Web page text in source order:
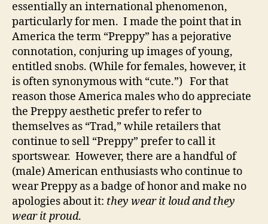
essentially an international phenomenon,
particularly for men. I made the point that in
America the term “Preppy” has a pejorative
connotation, conjuring up images of young,
entitled snobs. (While for females, however, it
is often synonymous with “cute.”) For that
reason those America males who do appreciate
the Preppy aesthetic prefer to refer to
themselves as “Trad,” while retailers that
continue to sell “Preppy” prefer to call it
sportswear. However, there are a handful of
(male) American enthusiasts who continue to
wear Preppy as a badge of honor and make no
apologies about it: they wear it loud and they
wear it proud.